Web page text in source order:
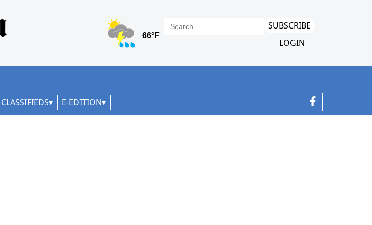
SUBSCRIBE
LOGIN
CLASSIFIEDS E-EDITION